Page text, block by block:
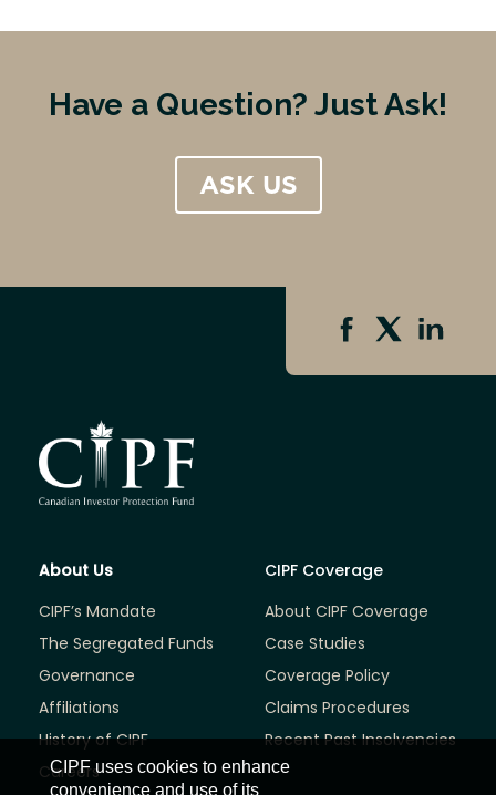
Have a Question? Just Ask!
ASK US
About Us
CIPF’s Mandate
The Segregated Funds
Governance
Affiliations
History of CIPF
Careers
CIPF Coverage
About CIPF Coverage
Case Studies
Coverage Policy
Claims Procedures
Recent Past Insolvencies
CIPF uses cookies to enhance
convenience and use of its